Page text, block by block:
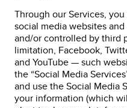
Through our Services,
social media websites
and/or controlled by third
limitation, Facebook,
and YouTube — such
the “Social Media
and use the Social Media
your information (which